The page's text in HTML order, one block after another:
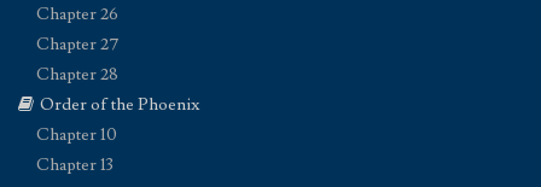
Chapter 26
Chapter 27
Chapter 28
Order of the Phoenix
Chapter 10
Chapter 13